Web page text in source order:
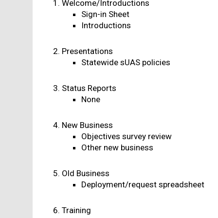
Welcome/Introductions
Sign-in Sheet
Introductions
Presentations
Statewide sUAS policies
Status Reports
None
New Business
Objectives survey review
Other new business
Old Business
Deployment/request spreadsheet
Training